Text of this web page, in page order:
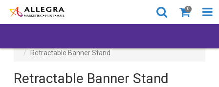
0
Retractable Banner Stand
Retractable Banner Stand